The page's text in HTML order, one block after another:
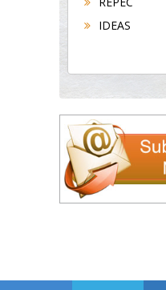
IDEAS